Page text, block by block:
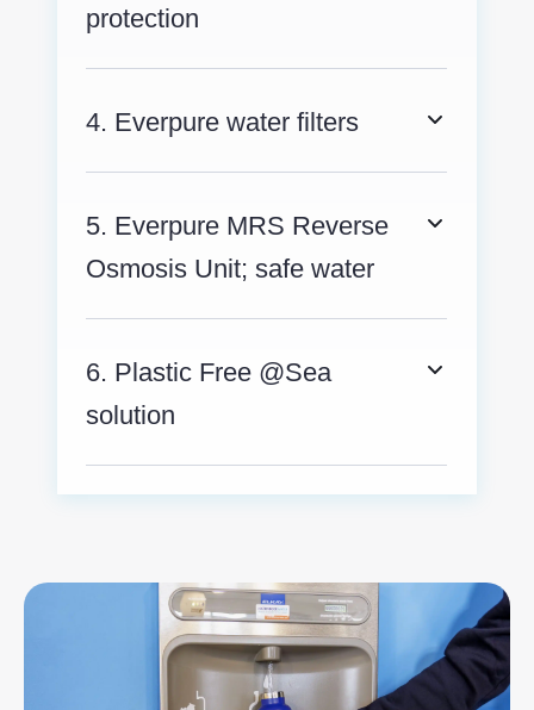
protection
4. Everpure water filters
5. Everpure MRS Reverse
Osmosis Unit; safe water
6. Plastic Free @Sea
solution